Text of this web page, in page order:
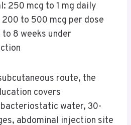
250 mcg to 1 mg daily
to 500 mcg per dose
8 weeks under
route, the
covers
water, 30-
abdominal injection site